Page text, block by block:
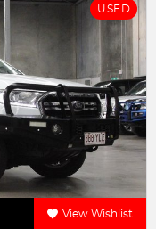
USED
View Wishlist